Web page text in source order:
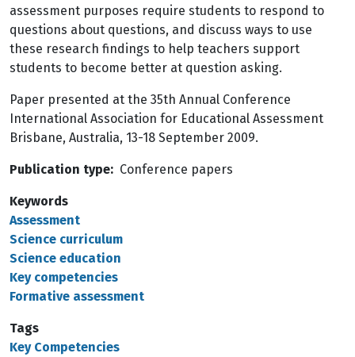
assessment purposes require students to respond to
questions about questions, and discuss ways to use
these research findings to help teachers support
students to become better at question asking.
Paper presented at the 35th Annual Conference
International Association for Educational Assessment
Brisbane, Australia, 13-18 September 2009.
Publication type Conference papers
Keywords
Assessment
Science curriculum
Science education
Key competencies
Formative assessment
Tags
Key Competencies